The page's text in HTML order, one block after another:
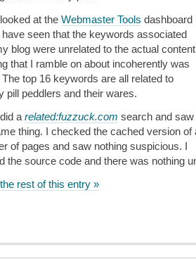
at the Webmaster Tools dashboard
have seen that the keywords associated
blog were unrelated to the actual
that I ramble on about incoherently was
The top 16 keywords are all related to
pill peddlers and their wares.
a related:fuzzuck.com search and saw
thing. I checked the cached version of
of pages and saw nothing suspicious. I
the source code and there was nothing
rest of this entry »